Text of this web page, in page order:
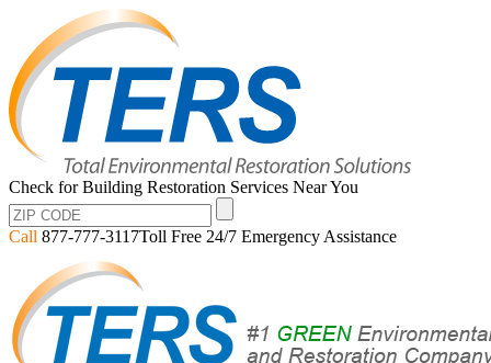
Check for Building Restoration Services Near You
Call 877-777-3117Toll Free 24/7 Emergency Assistance